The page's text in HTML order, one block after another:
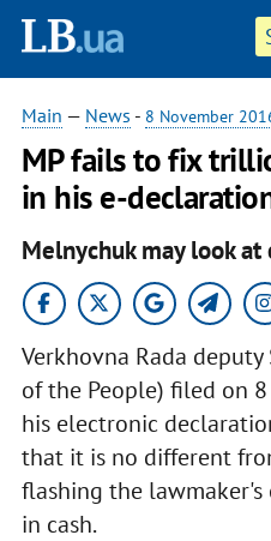
Main — News - 8 November
MP fails to fix
in his e-
Melnychuk may look
Verkhovna Rada
of the People) filed on
his electronic
that it is no different
flashing the
in cash.